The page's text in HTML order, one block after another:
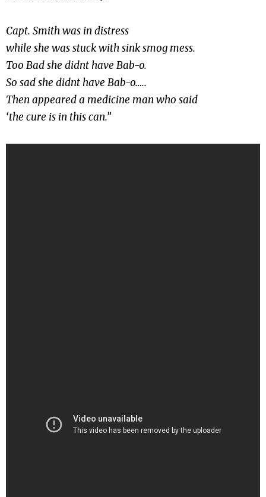
Capt. Smith was in distress
while she was stuck with sink smog mess.
Too Bad she didnt have Bab-o.
So sad she didnt have Bab-o…..
Then appeared a medicine man who said
‘the cure is in this can.”